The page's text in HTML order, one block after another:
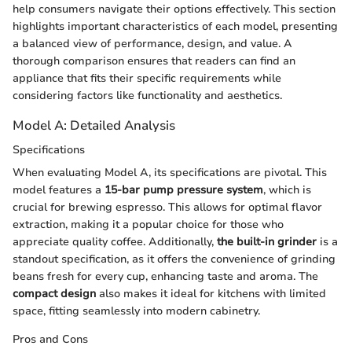
help consumers navigate their options effectively. This section
highlights important characteristics of each model, presenting
a balanced view of performance, design, and value. A
thorough comparison ensures that readers can find an
appliance that fits their specific requirements while
considering factors like functionality and aesthetics.
Model A: Detailed Analysis
Specifications
When evaluating Model A, its specifications are pivotal. This
model features a 15-bar pump pressure system, which is
crucial for brewing espresso. This allows for optimal flavor
extraction, making it a popular choice for those who
appreciate quality coffee. Additionally, the built-in grinder is a
standout specification, as it offers the convenience of grinding
beans fresh for every cup, enhancing taste and aroma. The
compact design also makes it ideal for kitchens with limited
space, fitting seamlessly into modern cabinetry.
Pros and Cons